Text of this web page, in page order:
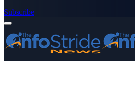
Subscribe